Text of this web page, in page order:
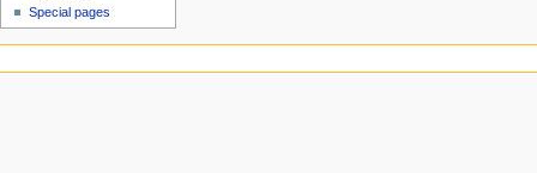
Special pages